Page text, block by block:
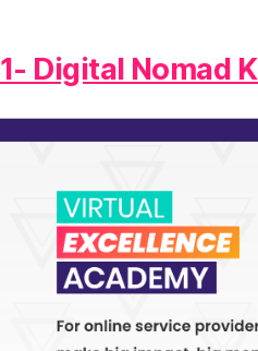
1- Digital Nomad